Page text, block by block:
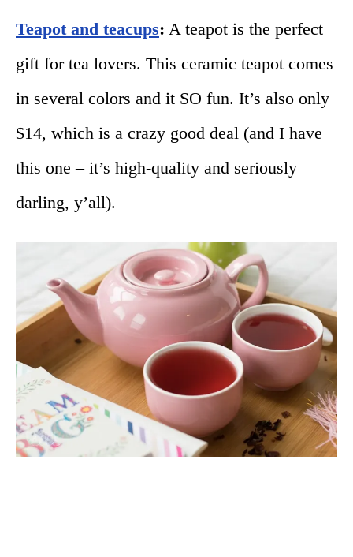
Teapot and teacups: A teapot is the perfect
gift for tea lovers. This ceramic teapot comes
in several colors and it SO fun. It’s also only
$14, which is a crazy good deal (and I have
this one – it’s high-quality and seriously
darling, y’all).